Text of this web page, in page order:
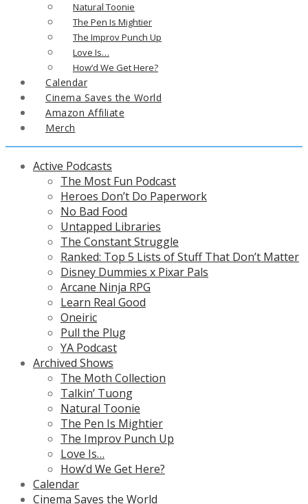
Natural Toonie
The Pen Is Mightier
The Improv Punch Up
Love Is…
How’d We Get Here?
Calendar
Cinema Saves the World
Amazon Affiliate
Merch
Active Podcasts
The Most Fun Podcast
Heroes Don’t Do Paperwork
No Bad Food
Untapped Libraries
The Constant Struggle
Ranked: Top 5 Lists of Stuff That Don’t Matter
Disney Dummies x Pixar Pals
Arcane Ninja RPG
Learn Real Good
Oneiric
Pull the Plug
YA Podcast
Archived Shows
The Moth Collection
Talkin’ Tuong
Natural Toonie
The Pen Is Mightier
The Improv Punch Up
Love Is…
How’d We Get Here?
Calendar
Cinema Saves the World